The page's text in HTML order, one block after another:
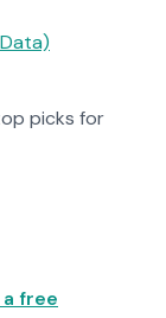
picks for
a free